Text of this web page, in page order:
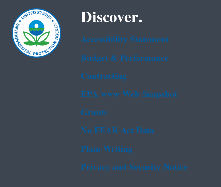
Discover.
Accessibility Statement
Budget & Performance
Contracting
EPA www Web Snapshot
Grants
No FEAR Act Data
Plain Writing
Privacy and Security Notice